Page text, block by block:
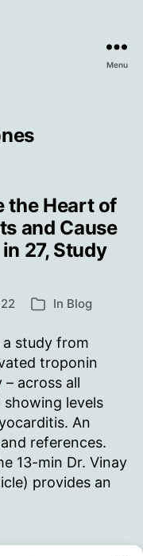
Menu
the Heart of
and Cause
27, Study
Categories
In Blog
study from
troponin
across all
levels
An
references.
13-min Dr. Vinay
provides an